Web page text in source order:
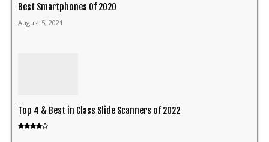
Best Smartphones Of 2020
August 5, 2021
Top 4 & Best in Class Slide Scanners of 2022